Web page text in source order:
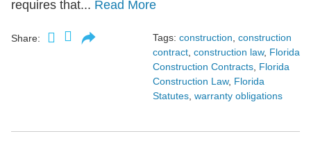
requires that... Read More
Share: Tags: construction construction
contract construction law, Florida
Construction Contracts Florida
Construction Law, Florida
Statutes warranty obligations